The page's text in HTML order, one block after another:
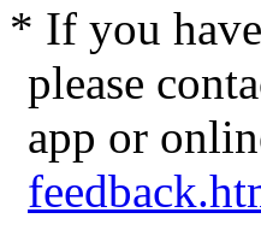
* If you
please
app or